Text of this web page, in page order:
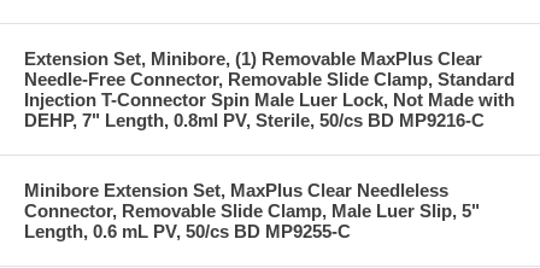
Extension Set, Minibore, (1) Removable MaxPlus Clear
Needle-Free Connector, Removable Slide Clamp, Standard
Injection T-Connector Spin Male Luer Lock, Not Made with
DEHP, 7" Length, 0.8ml PV, Sterile, 50/cs BD MP9216-C
Minibore Extension Set, MaxPlus Clear Needleless
Connector, Removable Slide Clamp, Male Luer Slip, 5"
Length, 0.6 mL PV, 50/cs BD MP9255-C